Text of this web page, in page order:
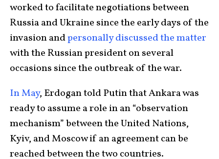
worked to facilitate negotiations between
Russia and Ukraine since the early days of the
invasion andpersonally discussed the matter
with the Russian president on several
occasions since the outbreak of the war.
In May, Erdogan told Putin that Ankara was
ready to assume a role in an “observation
mechanism” between the United Nations,
Kyiv, and Moscow if an agreement can be
reached between the two countries.